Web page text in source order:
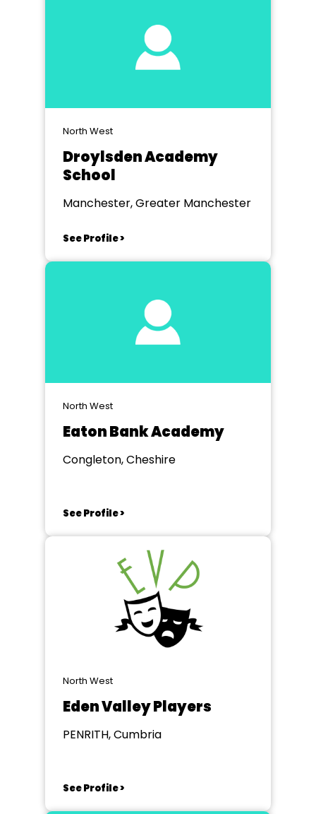
North West
Droylsden Academy
School
Manchester, Greater Manchester
See Profile >
North West
Eaton Bank Academy
Congleton, Cheshire
See Profile >
North West
Eden Valley Players
PENRITH, Cumbria
See Profile >